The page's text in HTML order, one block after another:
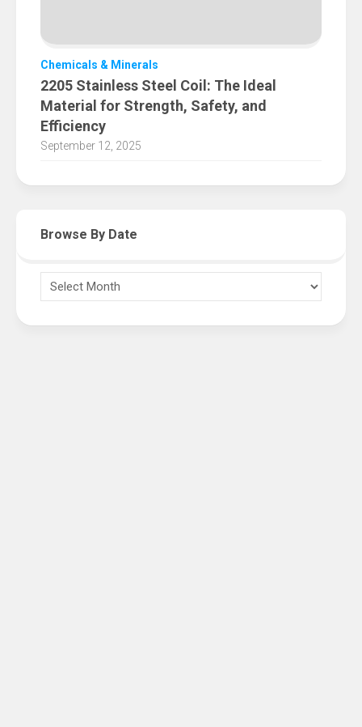
Chemicals & Minerals
2205 Stainless Steel Coil: The Ideal
Material for Strength, Safety, and
Efficiency
September 12, 2025
Browse By Date